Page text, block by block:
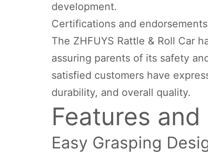
development.
Certifications and
The ZHFUYS Rattle & Roll Car
assuring parents of its safety
satisfied customers have
durability, and overall quality.
Features
Easy Grasping